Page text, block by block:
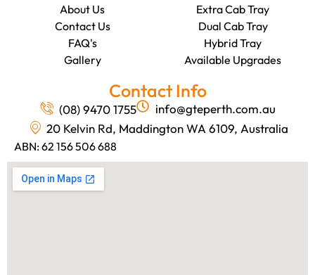
About Us
Contact Us
FAQ's
Gallery
Extra Cab Tray
Dual Cab Tray
Hybrid Tray
Available Upgrades
Contact Info
(08) 9470 1755
info@gteperth.com.au
20 Kelvin Rd, Maddington WA 6109, Australia
ABN: 62 156 506 688